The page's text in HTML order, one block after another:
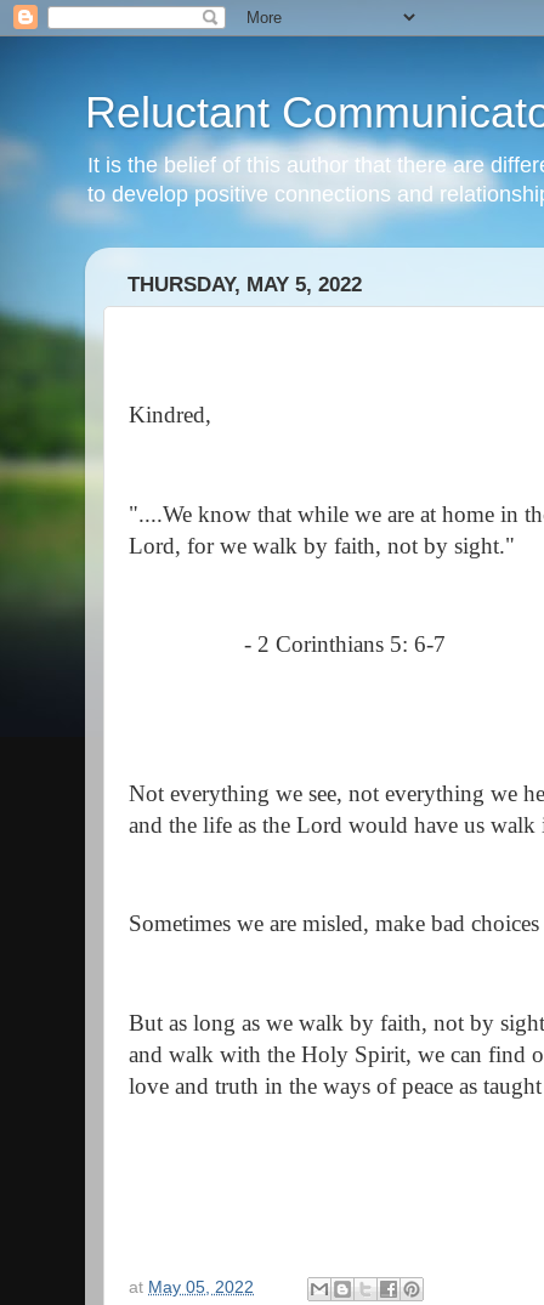
Reluctant
It is the belief of this author that there are
to develop positive connections and
THURSDAY, MAY 5, 2022
Kindred,
"....We know that while we are at home in
Lord, for we walk by faith, not by sight."
- 2 Corinthians 5: 6-7
Not everything we see, not everything we
and the life as the Lord would have us
Sometimes we are misled, make bad
But as long as we walk by faith, not by
and walk with the Holy Spirit, we can find
love and truth in the ways of peace as
at May 05, 2022